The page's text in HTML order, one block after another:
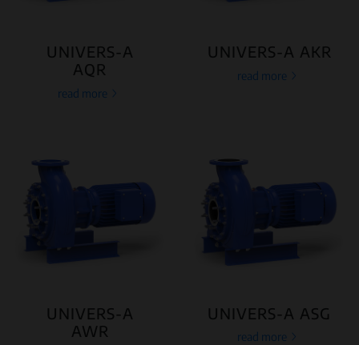
UNIVERS-A
AQR
read more
UNIVERS-A AKR
read more
UNIVERS-A
AWR
UNIVERS-A ASG
read more